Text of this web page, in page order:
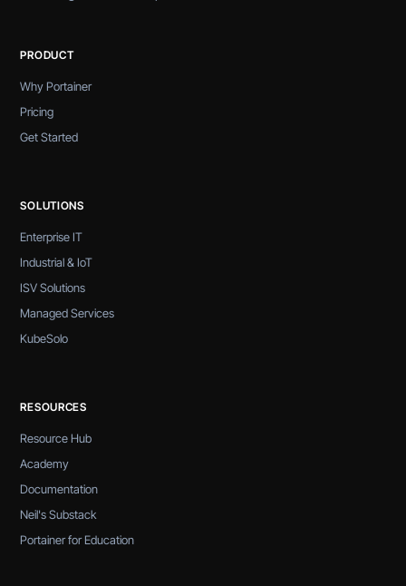
PRODUCT
Why Portainer
Pricing
Get Started
SOLUTIONS
Enterprise IT
Industrial & IoT
ISV Solutions
Managed Services
KubeSolo
RESOURCES
Resource Hub
Academy
Documentation
Neil's Substack
Portainer for Education